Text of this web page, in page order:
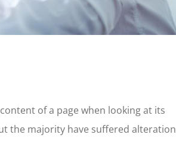
of a page when looking at its
the majority have suffered alteration